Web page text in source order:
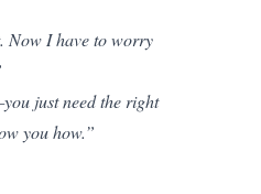
Now I have to worry
just need the right
you how.”